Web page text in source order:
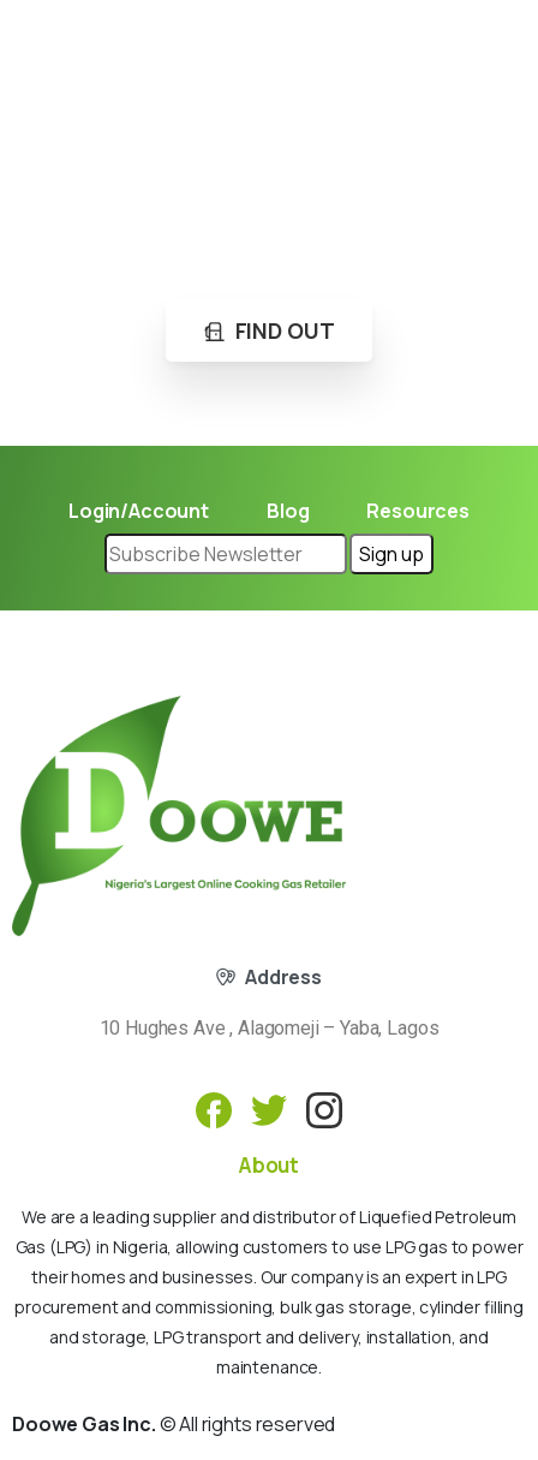
FIND OUT
Login/Account Blog Resources
Address
10 Hughes Ave , Alagomeji – Yaba, Lagos
About
We are a leading supplier and distributor of Liquefied Petroleum
Gas (LPG) in Nigeria, allowing customers to use LPG gas to power
their homes and businesses. Our company is an expert in LPG
procurement and commissioning, bulk gas storage, cylinder filling
and storage, LPG transport and delivery, installation, and
maintenance.
Doowe Gas Inc.© All rights reserved